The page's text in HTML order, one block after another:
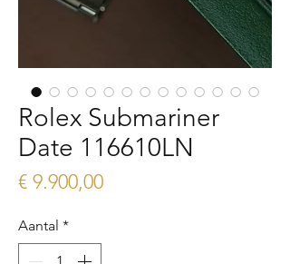
Rolex Submariner
Date 116610LN
€ 9.900,00Prijs
Aantal *